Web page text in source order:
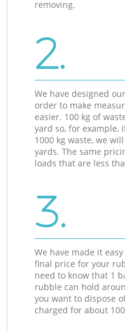
removing.
2.
We have designed
order to make
easier. 100 kg of
yard so, for example,
1000 kg waste, we
yards. The same
loads that are less
3.
We have made it
final price for your
need to know that 1
rubble can hold
you want to dispose
charged for about